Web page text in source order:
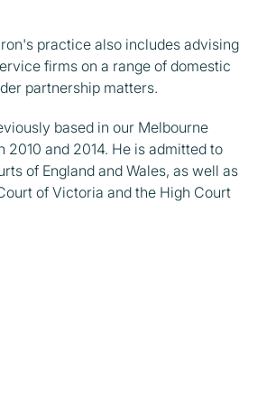
practice also includes advising
firms on a range of domestic
partnership matters.
based in our Melbourne
2010 and 2014. He is admitted to
of England and Wales, as well as
of Victoria and the High Court